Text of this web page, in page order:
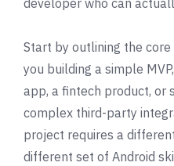
Start by outlining the
you building a simple
app, a fintech product, or
complex third-party
project requires a
different set of Android